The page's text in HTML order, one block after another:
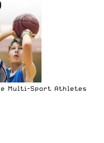
Multi-Sport Athletes